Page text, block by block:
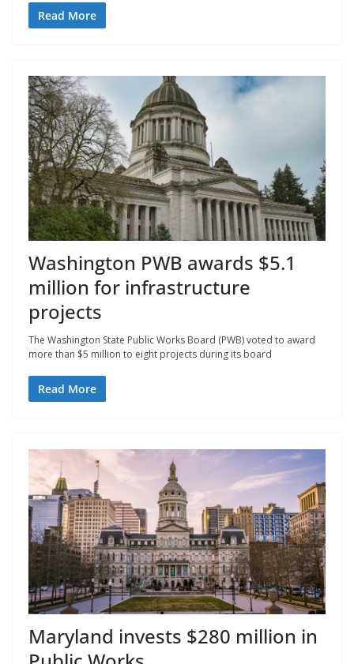
Read More
Washington PWB awards $5.1
million for infrastructure
projects
The Washington State Public Works Board (PWB) voted to award
more than $5 million to eight projects during its board
Read More
Maryland invests $280 million in